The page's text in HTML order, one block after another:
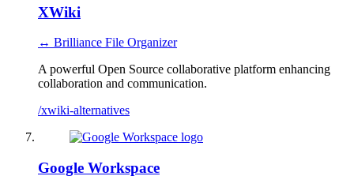
XWiki
↔ Brilliance File Organizer
A powerful Open Source collaborative platform enhancing
collaboration and communication.
/xwiki-alternatives
Google Workspace